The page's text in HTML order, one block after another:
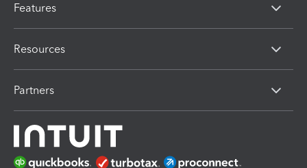
Features
Resources
Partners